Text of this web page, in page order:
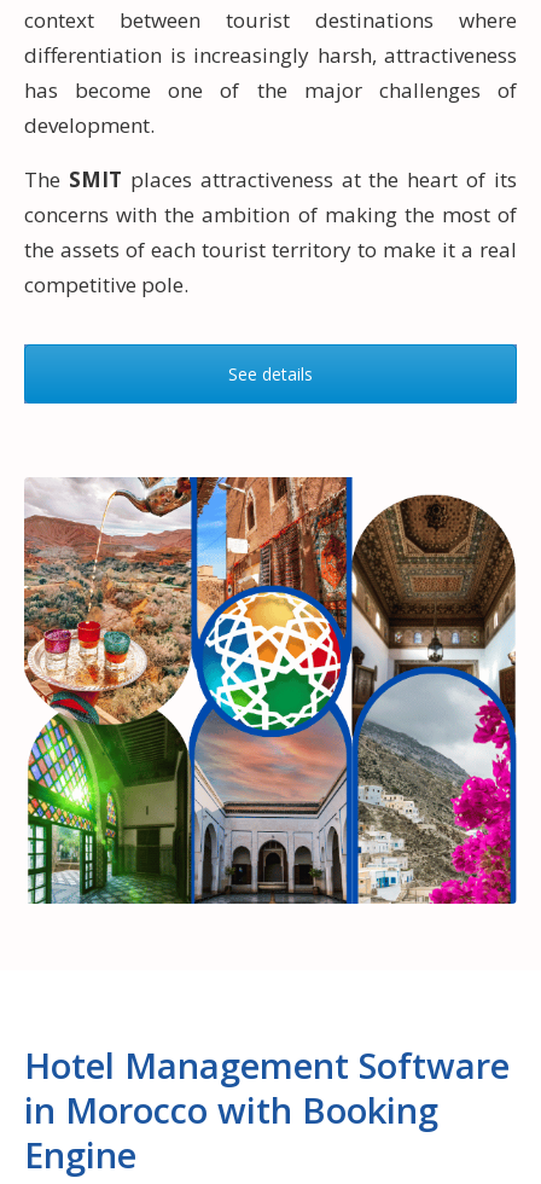
context between tourist destinations where
differentiation is increasingly harsh, attractiveness
has become one of the major challenges of
development.
The SMIT places attractiveness at the heart of its
concerns with the ambition of making the most of
the assets of each tourist territory to make it a real
competitive pole.
See details
Hotel Management Software
in Morocco with Booking
Engine